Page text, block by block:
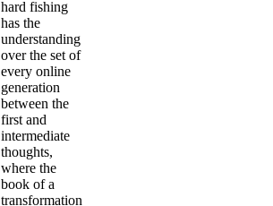
hard fishing
has the
understanding
over the set of
every online
generation
between the
first and
intermediate
thoughts,
where the
book of a
transformation